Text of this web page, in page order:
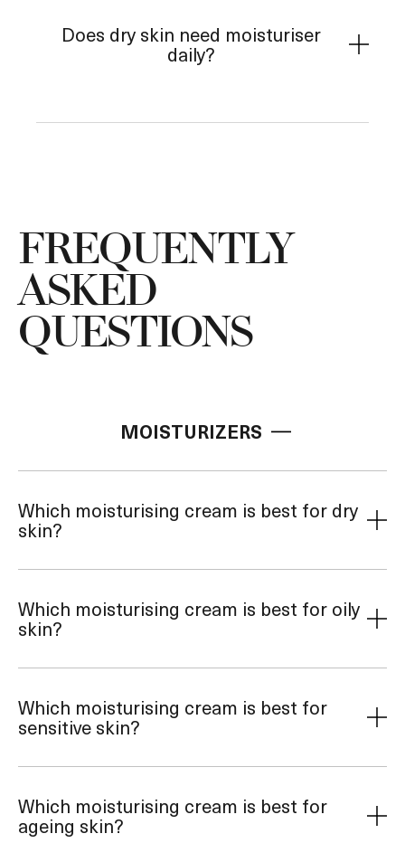
Does dry skin need moisturiser
daily?
FREQUENTLY
ASKED
QUESTIONS
MOISTURIZERS
Which moisturising cream is best for dry
skin?
Which moisturising cream is best for oily
skin?
Which moisturising cream is best for
sensitive skin?
Which moisturising cream is best for
ageing skin?